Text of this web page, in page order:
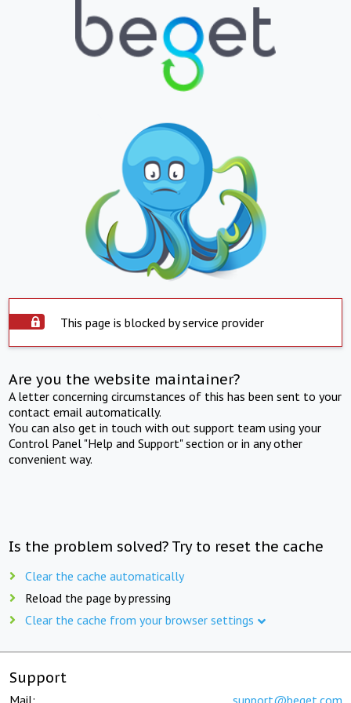
This page is blocked by service provider
Are you the website maintainer?
A letter concerning circumstances of this has been sent to your
contact email automatically.
You can also get in touch with out support team using your
Control Panel "Help and Support" section or in any other
convenient way.
Is the problem solved? Try to reset the cache
Clear the cache automatically
Reload the page by pressing
Clear the cache from your browser settings
Support
Mail: support@beget.com